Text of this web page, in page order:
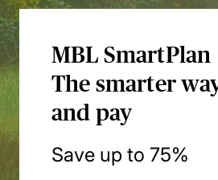
MBL SmartPlan
The smarter
and pay
Save up to 75%